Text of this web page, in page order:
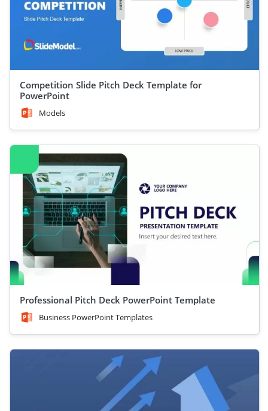
Competition Slide Pitch Deck Template for
PowerPoint
Models
Professional Pitch Deck PowerPoint Template
Business PowerPoint Templates